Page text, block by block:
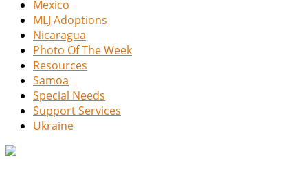
Mexico
MLJ Adoptions
Nicaragua
Photo Of The Week
Resources
Samoa
Special Needs
Support Services
Ukraine